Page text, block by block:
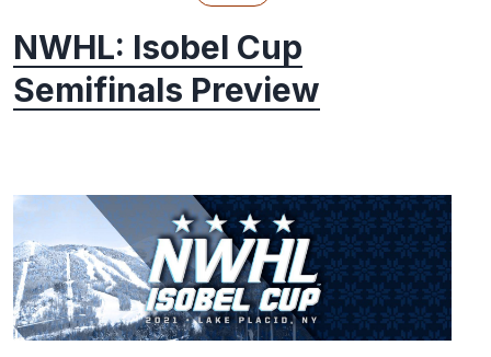
NWHL: Isobel Cup
Semifinals Preview